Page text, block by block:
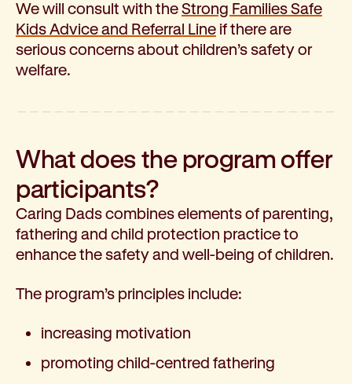
Current jobs
Why join us
Volunteer
Traineeships
About the job application process
Share your feedback
Applicant login
Contact
Donate
We will consult with theStrong Families Safe
Kids Advice and Referral Line if there are
serious concerns about children’s safety or
welfare.
What does the program offer
participants?
Caring Dads combines elements of parenting,
fathering and child protection practice to
enhance the safety and well-being of children.
The program’s principles include:
increasing motivation
promoting child-centred fathering